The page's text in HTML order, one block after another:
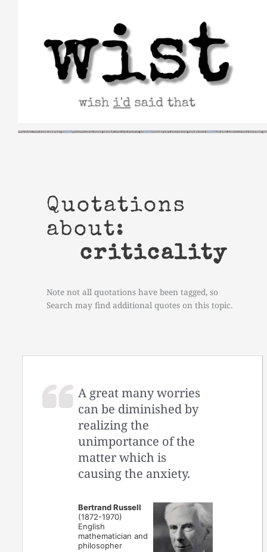
Quotations
about:
criticality
Note not all quotations have been tagged, so
Search may find additional quotes on this topic.
A great many worries
can be diminished by
realizing the
unimportance of the
matter which is
causing the anxiety.
Bertrand Russell
(1872-1970)
English
mathematician and
philosopher